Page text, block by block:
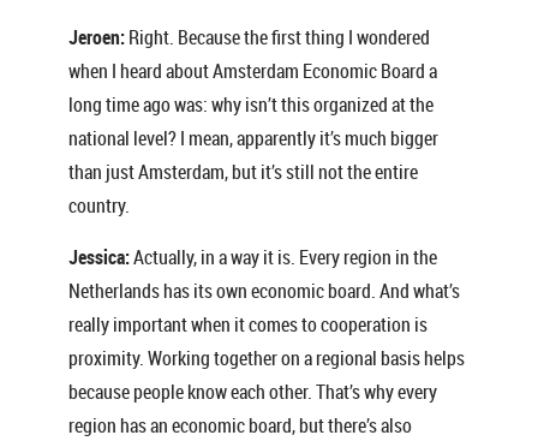
Jeroen:Right. Because the first thing I wondered
when I heard about Amsterdam Economic Board a
long time ago was: why isn’t this organized at the
national level? I mean, apparently it’s much bigger
than just Amsterdam, but it’s still not the entire
country.
Jessica:Actually, in a way it is. Every region in the
Netherlands has its own economic board. And what’s
really important when it comes to cooperation is
proximity. Working together on a regional basis helps
because people know each other. That’s why every
region has an economic board, but there’s also